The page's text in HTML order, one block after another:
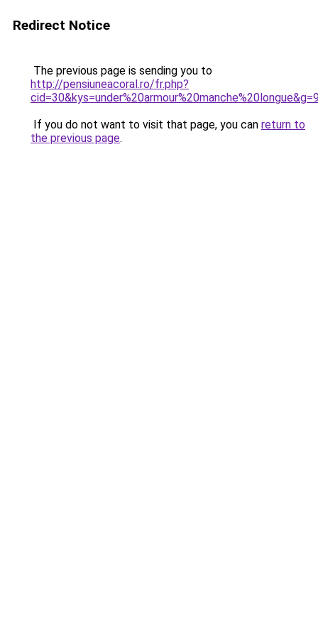
Redirect Notice
The previous page is sending you to
http://pensiuneacoral.ro/fr.php?
If you do not want to visit that page, you can return to
the previous page.